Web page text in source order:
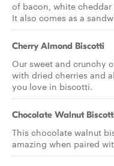
of bacon, white
It also comes as a
Cherry Almond Biscotti
Our sweet and crunchy
with dried cherries and
you love in biscotti.
Chocolate Walnut
This chocolate walnut
amazing when paired